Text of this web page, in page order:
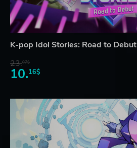
K-pop Idol Stories: Road to Debut
23.07$
10.16$